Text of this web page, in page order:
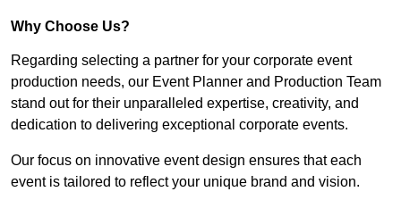
Why Choose Us?
Regarding selecting a partner for your corporate event
production needs, our Event Planner and Production Team
stand out for their unparalleled expertise, creativity, and
dedication to delivering exceptional corporate events.
Our focus on innovative event design ensures that each
event is tailored to reflect your unique brand and vision.